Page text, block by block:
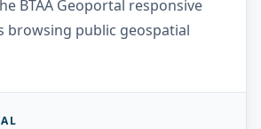
BTAA Geoportal responsive
browsing public geospatial